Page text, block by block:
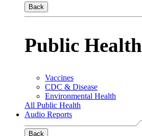
Back
Public Health
Vaccines
CDC & Disease
Environmental Health
All Public Health
Audio Reports
Back